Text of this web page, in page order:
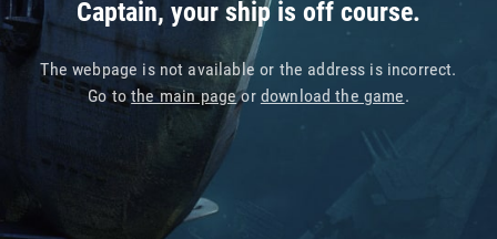
Captain, your ship is off course.
The webpage is not available or the address is incorrect.
Go tothe main pageor download the game.